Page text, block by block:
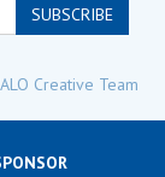
SUBSCRIBE
Creative Team